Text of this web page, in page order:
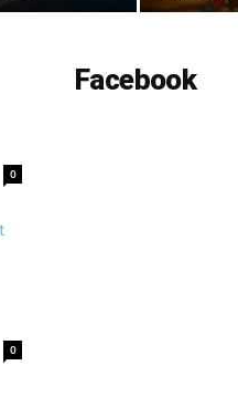
0
0
Facebook